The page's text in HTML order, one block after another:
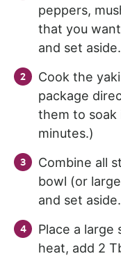
peppers,
that you
and set aside.
Cook the
package
them to
minutes.)
Combine all
bowl (or
and set aside.
Place a large
heat, add 2